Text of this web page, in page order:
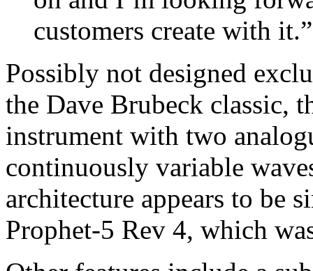
customers create with it.”
Possibly not designed
the Dave Brubeck classic,
instrument with two
continuously variable
architecture appears to be
Prophet-5 Rev 4, which